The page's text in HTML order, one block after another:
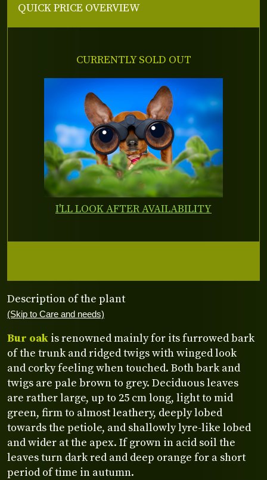
Description of the plant
(Skip to Care and needs)
Bur oak is renowned mainly for its furrowed bark
of the trunk and ridged twigs with winged look
and corky feeling when touched. Both bark and
twigs are pale brown to grey. Deciduous leaves
are rather large, up to 25 cm long, light to mid
green, firm to almost leathery, deeply lobed
towards the petiole, and shallowly lyre-like lobed
and wider at the apex. If grown in acid soil the
leaves turn dark red and deep orange for a short
period of time in autumn.
QUICK PRICE OVERVIEW
CURRENTLY SOLD OUT
I'LL LOOK AFTER AVAILABILITY